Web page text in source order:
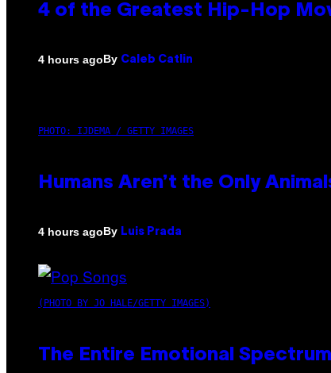
4 of the Greatest Hip-Hop
4 hours agoBy Caleb Catlin
PHOTO: IJDEMA / GETTY IMAGES
Humans Aren’t the Only
4 hours agoBy Luis Prada
(PHOTO BY JO HALE/GETTY IMAGES)
The Entire Emotional